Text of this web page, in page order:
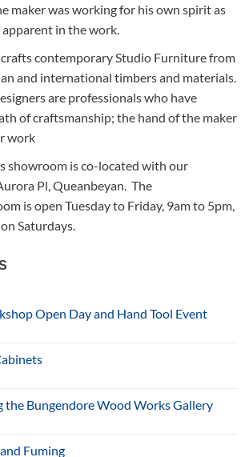
maker was working for his own spirit as
in the work.
contemporary Studio Furniture from
and international timbers and materials.
are professionals who have
of craftsmanship; the hand of the maker
work
showroom is co-located with our
Pl, Queanbeyan. The
is open Tuesday to Friday, 9am to 5pm,
Saturdays.
Open Day and Hand Tool Event
the Bungendore Wood Works Gallery
Fuming